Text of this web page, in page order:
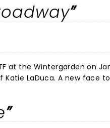
at the Wintergarden on
LaDuca. A new face
laughs and